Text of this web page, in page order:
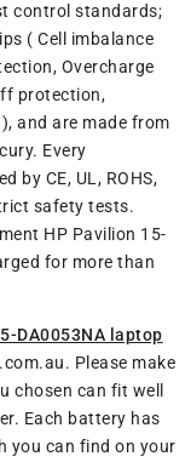
control standards;
( Cell imbalance
Overcharge
protection,
and are made from
Every
by CE, UL, ROHS,
safety tests.
HP Pavilion 15-
for more than
DA0053NA laptop
Please make
chosen can fit well
Each battery has
you can find on your